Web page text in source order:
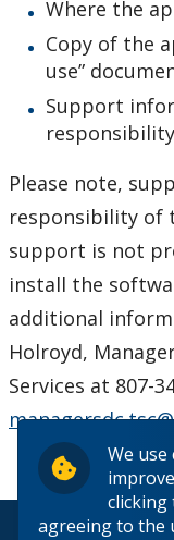
We
clicking
agreeing to the
Minimum
Helpdesk Location
Helpdesk News &
Where the
Copy of the
use”
Support
Please note,
responsibility of
support is not
install the
additional
Holroyd,
Services at 807-
© 2026